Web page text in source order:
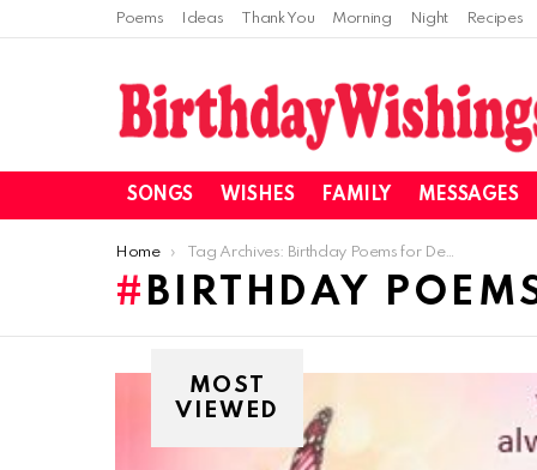
Poems Ideas Thank You Morning Night Recipes
SONGS WISHES FAMILY MESSAGES
You are here:
Home Tag Archives: Birthday Poems for Dear Fiancee
BIRTHDAY
MOST
VIEWED